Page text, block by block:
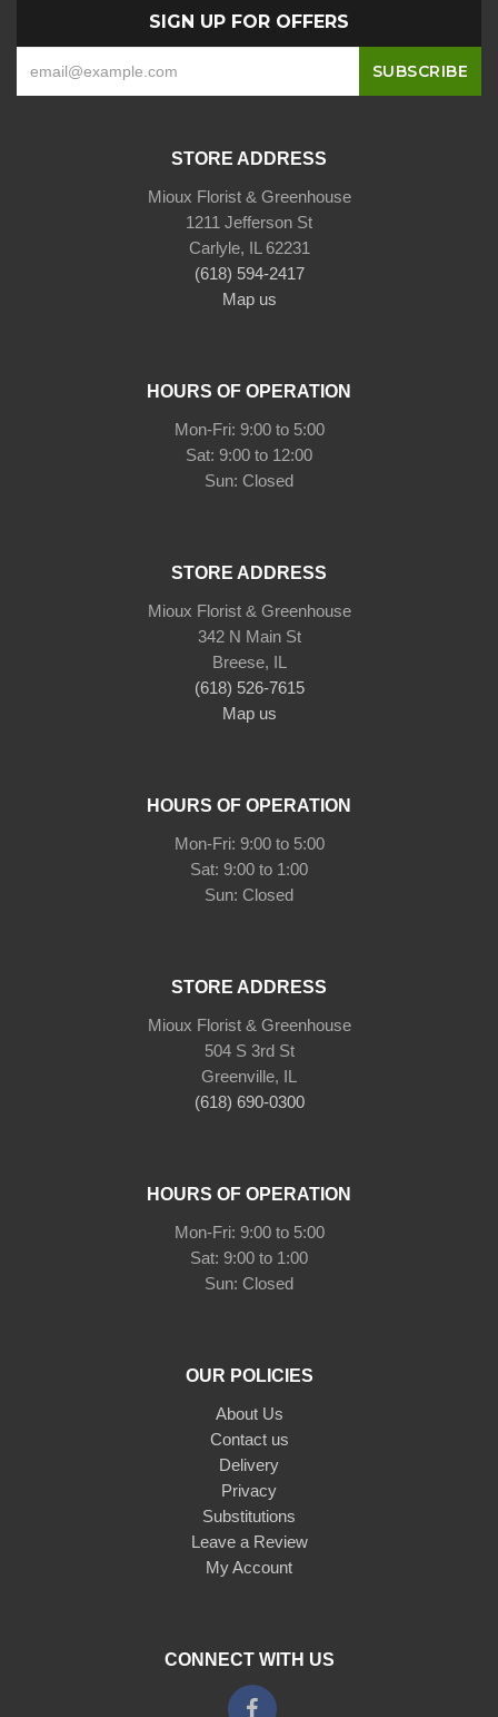
SIGN UP FOR OFFERS
STORE ADDRESS
Mioux Florist & Greenhouse
1211 Jefferson St
Carlyle, IL 62231
(618) 594-2417
Map us
HOURS OF OPERATION
Mon-Fri: 9:00 to 5:00
Sat: 9:00 to 12:00
STORE ADDRESS
Mioux Florist & Greenhouse
342 N Main St
Breese, IL
(618) 526-7615
Map us
HOURS OF OPERATION
Mon-Fri: 9:00 to 5:00
Sat: 9:00 to 1:00
Sun: Closed
STORE ADDRESS
Mioux Florist & Greenhouse
504 S 3rd St
Greenville, IL
(618) 690-0300
HOURS OF OPERATION
Mon-Fri: 9:00 to 5:00
Sat: 9:00 to 1:00
Sun: Closed
OUR POLICIES
About Us
Contact us
Delivery
Privacy
Substitutions
Leave a Review
My Account
CONNECT WITH US